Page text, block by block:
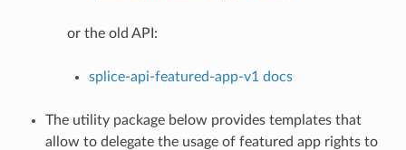
or the old API:
splice-api-featured-app-v1 docs
The utility package below provides templates that
allow to delegate the usage of featured app rights to